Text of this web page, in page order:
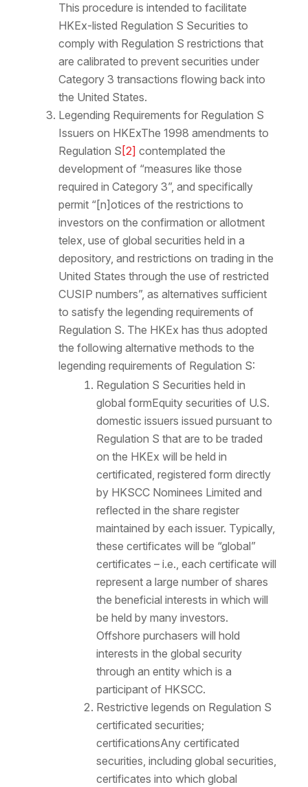
This procedure is intended to facilitate
HKEx-listed Regulation S Securities to
comply with Regulation S restrictions that
are calibrated to prevent securities under
Category 3 transactions flowing back into
the United States.
Legending Requirements for Regulation S
Issuers on HKExThe 1998 amendments to
Regulation S [2] contemplated the
development of “measures like those
required in Category 3”, and specifically
permit “[n]otices of the restrictions to
investors on the confirmation or allotment
telex, use of global securities held in a
depository, and restrictions on trading in the
United States through the use of restricted
CUSIP numbers”, as alternatives sufficient
to satisfy the legending requirements of
Regulation S. The HKEx has thus adopted
the following alternative methods to the
legending requirements of Regulation S:
Regulation S Securities held in
global formEquity securities of U.S.
domestic issuers issued pursuant to
Regulation S that are to be traded
on the HKEx will be held in
certificated, registered form directly
by HKSCC Nominees Limited and
reflected in the share register
maintained by each issuer. Typically,
these certificates will be “global”
certificates – i.e., each certificate will
represent a large number of shares
the beneficial interests in which will
be held by many investors.
Offshore purchasers will hold
interests in the global security
through an entity which is a
participant of HKSCC.
Restrictive legends on Regulation S
certificated securities;
certificationsAny certificated
securities, including global securities,
certificates into which global